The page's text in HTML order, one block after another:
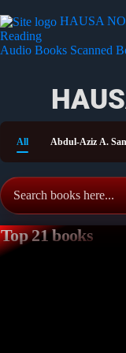
HAUSA
Reading
Audio Books Scanned
All Abdul-Aziz A.
Top 21 books